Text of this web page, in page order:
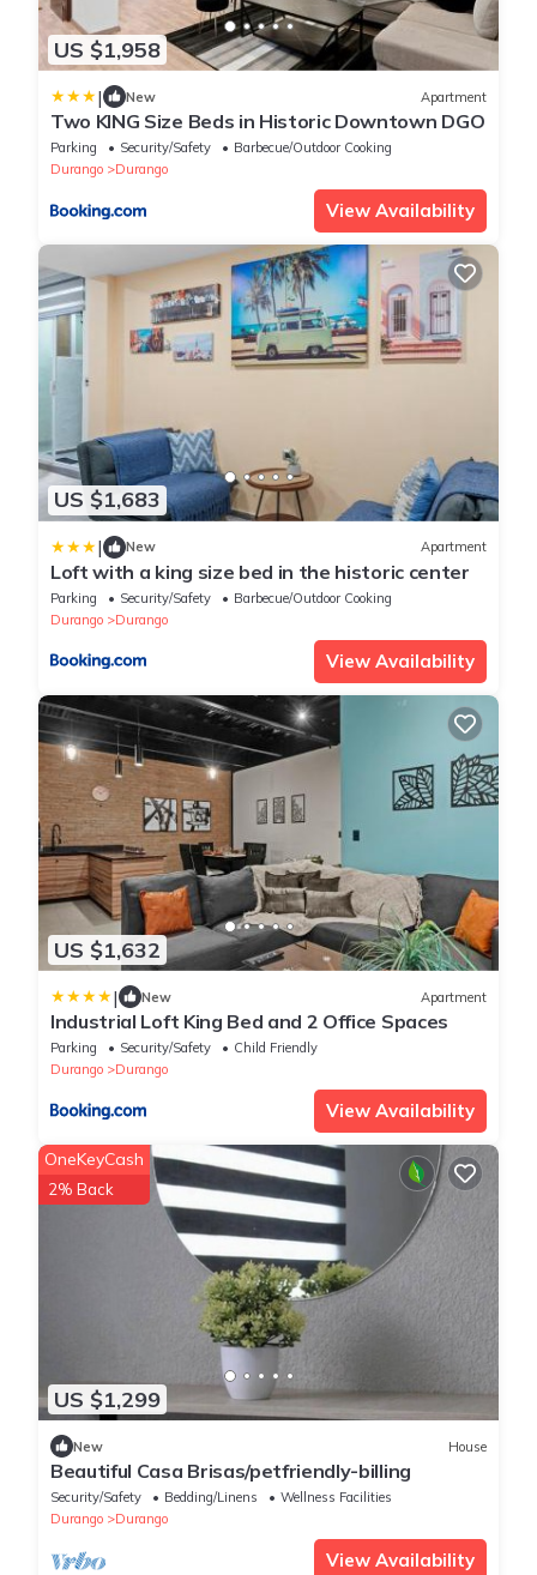
US $1,958
| New Apartment
Two KING Size Beds in Historic Downtown DGO
Parking Security/Safety
Barbecue/Outdoor Cooking
Durango
Durango
View Availability
US $1,683
| New Apartment
Loft with a king size bed in the historic center
Parking Security/Safety
Barbecue/Outdoor Cooking
Durango
Durango
View Availability
US $1,632
| New Apartment
Industrial Loft King Bed and 2 Office Spaces
Parking Security/Safety
Child Friendly
Durango
Durango
View Availability
US $1,299
OneKeyCash
2% Back
New House
Beautiful Casa Brisas/petfriendly-billing
Security/Safety Bedding/Linens
Wellness Facilities
Durango
Durango
View Availability